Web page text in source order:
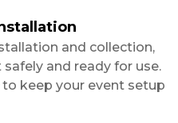
and collection,
and ready for use.
keep your event setup